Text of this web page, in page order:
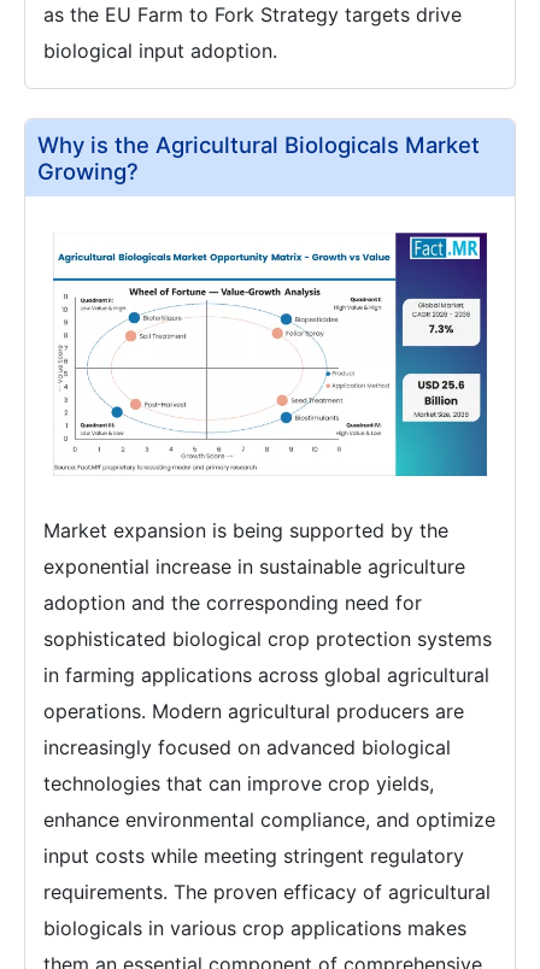
as the EU Farm to Fork Strategy targets drive
biological input adoption.
Why is the Agricultural Biologicals Market
Growing?
Market expansion is being supported by the
exponential increase in sustainable agriculture
adoption and the corresponding need for
sophisticated biological crop protection systems
in farming applications across global agricultural
operations. Modern agricultural producers are
increasingly focused on advanced biological
technologies that can improve crop yields,
enhance environmental compliance, and optimize
input costs while meeting stringent regulatory
requirements. The proven efficacy of agricultural
biologicals in various crop applications makes
them an essential component of comprehensive